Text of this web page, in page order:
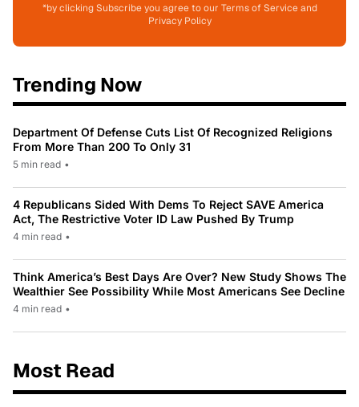
*by clicking Subscribe you agree to our Terms of Service and
Privacy Policy
Trending Now
Department Of Defense Cuts List Of Recognized Religions
From More Than 200 To Only 31
5 min read •
4 Republicans Sided With Dems To Reject SAVE America
Act, The Restrictive Voter ID Law Pushed By Trump
4 min read •
Think America’s Best Days Are Over? New Study Shows The
Wealthier See Possibility While Most Americans See Decline
4 min read •
Most Read